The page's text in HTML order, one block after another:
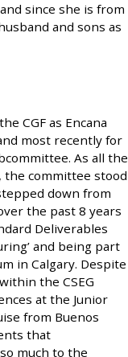
since she is from
and sons as
CGF as Encana
most recently for
As all the
the committee stood
down from
the past 8 years
Deliverables
and being part
in Calgary. Despite
the CSEG
at the Junior
from Buenos
that
much to the